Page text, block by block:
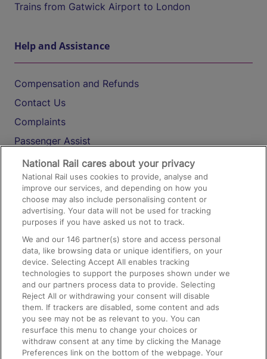
Trains from Gatwick Airport to London
Help and Assistance
Compensation and Refunds
Contact Us
Complaints
Passenger Assist
Media
Text 61016
On the Train
Accessible Train Travel and Facilities
Train Travel with Bicycles
Train Travel with Pets
Train Travel with Children
Food and Drink
National Rail cares about your privacy
National Rail uses cookies to provide, analyse and
improve our services, and depending on how you
choose may also include personalising content or
advertising. Your data will not be used for tracking
purposes if you have asked us not to track.
We and our146 partner(s) store and access personal
data, like browsing data or unique identifiers, on your
device. Selecting Accept All enables tracking
technologies to support the purposes shown under we
and our partners process data to provide. Selecting
Reject All or withdrawing your consent will disable
them. If trackers are disabled, some content and ads
you see may not be as relevant to you. You can
resurface this menu to change your choices or
withdraw consent at any time by clicking the Manage
Preferences link on the bottom of the webpage. Your